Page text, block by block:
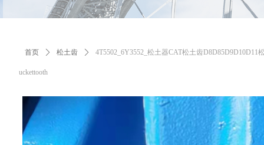
首页 ꄲ 松土齿 ꄲ 4T5502_6Y3552_松土器CAT松土齿D8D85D9D10D11
uckettooth